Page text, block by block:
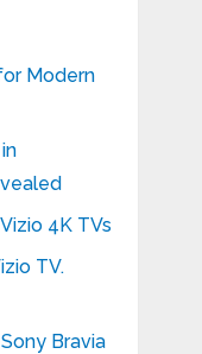
Modern
4K TVs
TV.
Bravia